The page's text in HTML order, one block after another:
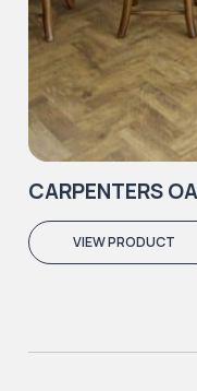
CARPENTERS
VIEW PRODUCT